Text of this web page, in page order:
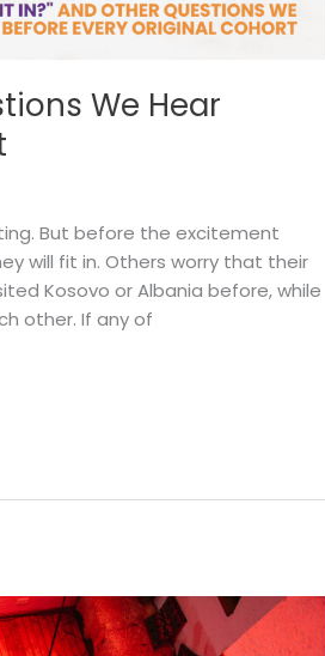
We Hear
But before the excitement
will fit in. Others worry that their
Kosovo or Albania before, while
other. If any of